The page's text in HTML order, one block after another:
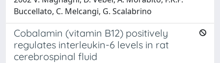
Buccellato, C. Melcangi, G. Scalabrino
Cobalamin (vitamin B12) positively
regulates interleukin-6 levels in rat
cerebrospinal fluid